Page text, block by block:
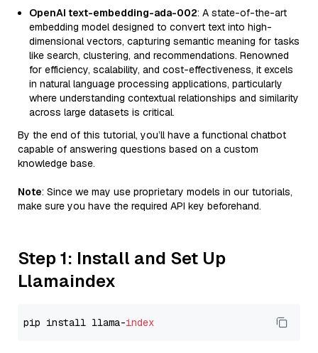
OpenAI text-embedding-ada-002: A state-of-the-art
embedding model designed to convert text into high-
dimensional vectors, capturing semantic meaning for tasks
like search, clustering, and recommendations. Renowned
for efficiency, scalability, and cost-effectiveness, it excels
in natural language processing applications, particularly
where understanding contextual relationships and similarity
across large datasets is critical.
By the end of this tutorial, you’ll have a functional chatbot
capable of answering questions based on a custom
knowledge base.
Note: Since we may use proprietary models in our tutorials,
make sure you have the required API key beforehand.
Step 1: Install and Set Up
Llamaindex
pip install llama-index